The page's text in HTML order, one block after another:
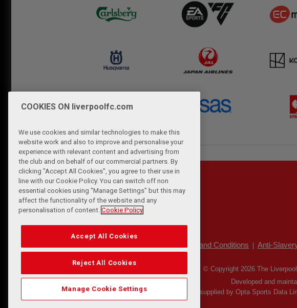
Terms and Conditions Anti-
© Copyright 2026 The
Developed and
Match Statistics supplied by Opta Sports Data
COOKIES ON liverpoolfc.com
We use cookies and similar technologies to make this
website work and also to improve and personalise your
experience with relevant content and advertising from
the club and on behalf of our commercial partners. By
clicking "Accept All Cookies", you agree to their use in
line with our Cookie Policy. You can switch off non
essential cookies using "Manage Settings" but this may
affect the functionality of the website and any
personalisation of content. Cookie Policy
Accept All Cookies
Reject All Cookies
Manage Cookie Settings